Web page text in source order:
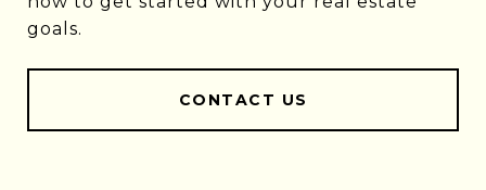
goals.
CONTACT US